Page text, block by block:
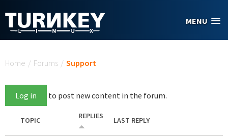
MENU
Home / Forums / Support
Log in to post new content in the forum.
TOPIC REPLIES LAST REPLY